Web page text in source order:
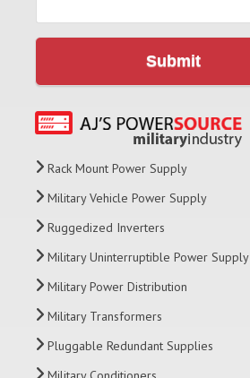
Submit
Rack Mount Power Supply
Military Vehicle Power Supply
Ruggedized Inverters
Military Uninterruptible Power Supply
Military Power Distribution
Military Transformers
Pluggable Redundant Supplies